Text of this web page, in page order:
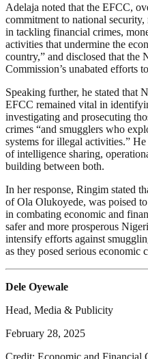
Adelaja noted that the EFCC,
commitment to national
in tackling financial crimes,
activities that undermine the
country,” and disclosed that the
Commission’s unabated efforts
Speaking further, he stated that
EFCC remained vital in
investigating and prosecuting
crimes “and smugglers who
systems for illegal activities.”
of intelligence sharing,
building between both.
In her response, Ringim stated
of Ola Olukoyede, was poised
in combating economic and
safer and more prosperous
intensify efforts against
as they posed serious economic
Dele Oyewale
Head, Media & Publicity
February 28, 2025
Credit: Economic and Financial